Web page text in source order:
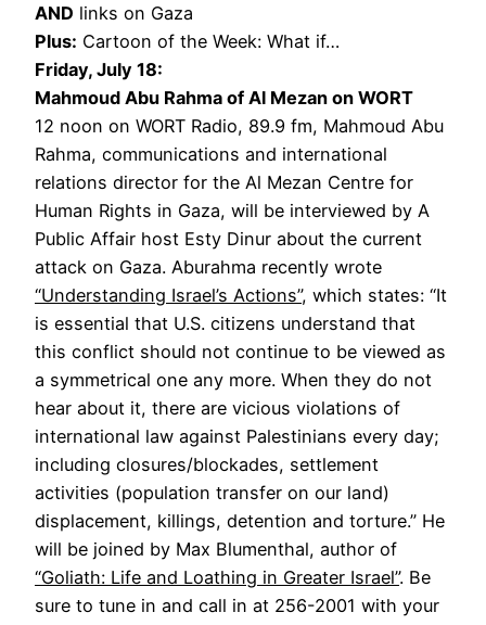
AND links on Gaza
Plus: Cartoon of the Week: What if…
Friday, July 18:
Mahmoud Abu Rahma of Al Mezan on WORT
12 noon on WORT Radio, 89.9 fm, Mahmoud Abu
Rahma, communications and international
relations director for the Al Mezan Centre for
Human Rights in Gaza, will be interviewed by A
Public Affair host Esty Dinur about the current
attack on Gaza. Aburahma recently wrote
“Understanding Israel’s Actions”, which states: “It
is essential that U.S. citizens understand that
this conflict should not continue to be viewed as
a symmetrical one any more. When they do not
hear about it, there are vicious violations of
international law against Palestinians every day;
including closures/blockades, settlement
activities (population transfer on our land)
displacement, killings, detention and torture.” He
will be joined by Max Blumenthal, author of
“Goliath: Life and Loathing in Greater Israel”. Be
sure to tune in and call in at 256-2001 with your